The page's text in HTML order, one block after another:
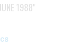
1988"